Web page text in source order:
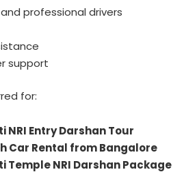
professional drivers
support
for:
Entry Darshan Tour
Car Rental from Bangalore
Temple NRI Darshan Package